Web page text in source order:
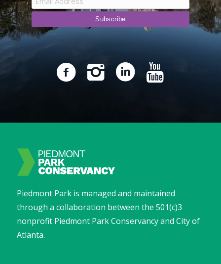
Piedmont Park is managed and maintained
through a collaboration between the 501(c)3
nonprofit Piedmont Park Conservancy and City of
Atlanta.